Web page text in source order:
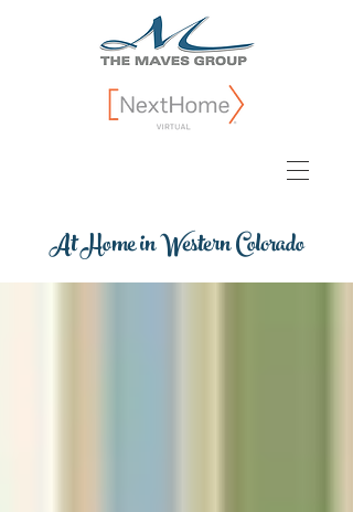
At Home in Western Colorado